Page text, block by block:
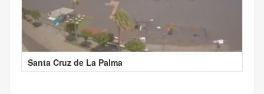
Santa Cruz de La Palma